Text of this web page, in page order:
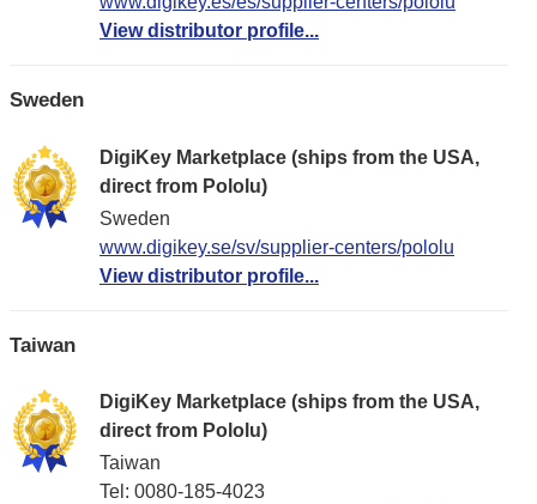
View distributor profile...
Sweden
DigiKey Marketplace (ships from the USA,
direct from Pololu)
Sweden
www.digikey.se/sv/supplier-centers/pololu
View distributor profile...
Taiwan
DigiKey Marketplace (ships from the USA,
direct from Pololu)
Taiwan
Tel: 0080-185-4023